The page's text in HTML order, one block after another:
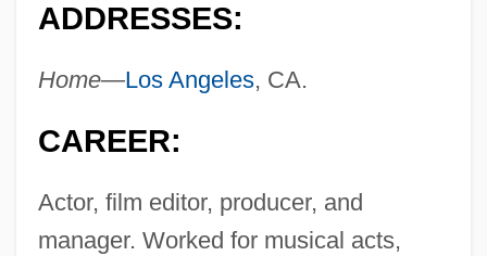
ADDRESSES:
Home—Los Angeles, CA.
CAREER:
Actor, film editor, producer, and
manager. Worked for musical acts,